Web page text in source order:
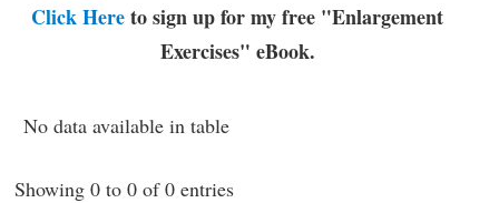
Click Hereto sign up for my free "Enlargement
Exercises" eBook.
No data available in table
Showing 0 to 0 of 0 entries